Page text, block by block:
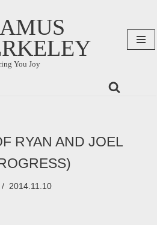
You Joy
RYAN AND JOEL
2014.11.10